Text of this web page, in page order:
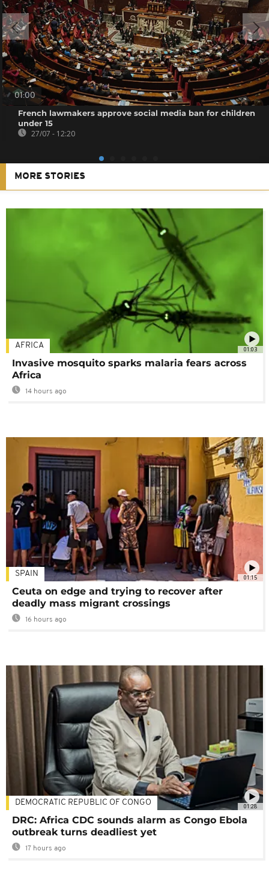
01:00
French lawmakers approve social media ban for children
under 15
27/07 - 12:20
MORE STORIES
01:03
AFRICA
Invasive mosquito sparks malaria fears across
Africa
14 hours ago
01:15
SPAIN
Ceuta on edge and trying to recover after
deadly mass migrant crossings
16 hours ago
01:28
DEMOCRATIC REPUBLIC OF CONGO
DRC: Africa CDC sounds alarm as Congo Ebola
outbreak turns deadliest yet
17 hours ago